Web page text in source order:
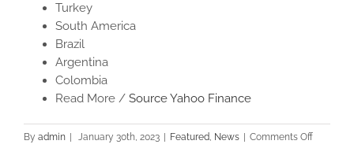
Turkey
South America
Brazil
Argentina
Colombia
Read More / Source Yahoo Finance
By admin January 30th, 2023 Featured, News Comments Offon